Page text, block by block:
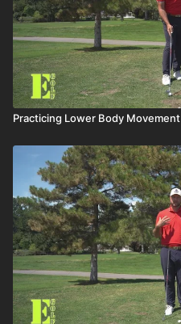
Practicing Lower Body Movement